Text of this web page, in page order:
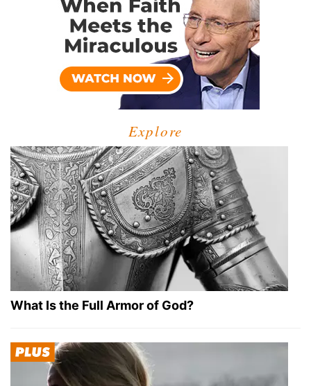
Explore
What Is the Full Armor of God?